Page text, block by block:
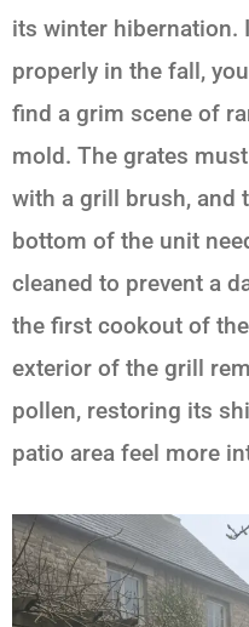
its winter hibernation.
properly in the fall,
find a grim scene of
mold. The grates
with a grill brush, and
bottom of the unit
cleaned to prevent a
the first cookout of
exterior of the grill
pollen, restoring its
patio area feel more